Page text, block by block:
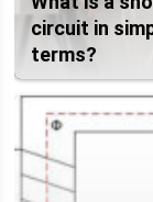
circuit in
terms?